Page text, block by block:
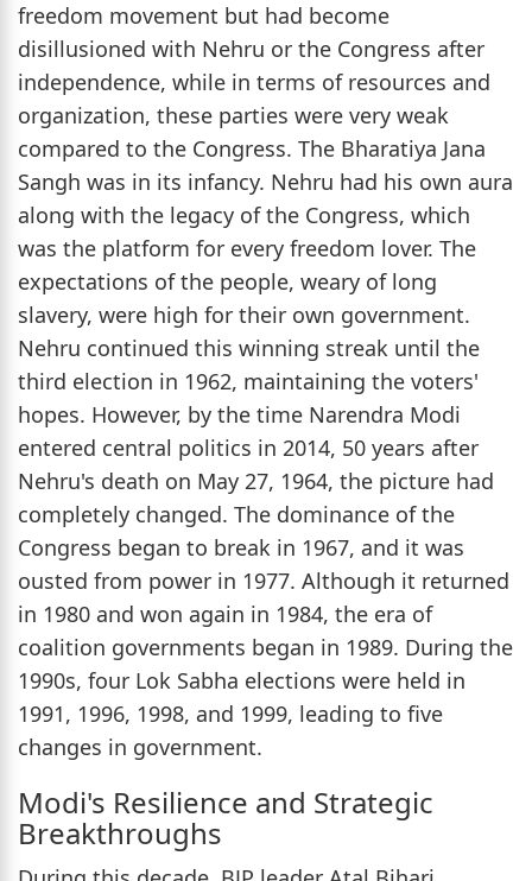
freedom movement but had become
disillusioned with Nehru or the Congress after
independence, while in terms of resources and
organization, these parties were very weak
compared to the Congress. The Bharatiya Jana
Sangh was in its infancy. Nehru had his own aura
along with the legacy of the Congress, which
was the platform for every freedom lover. The
expectations of the people, weary of long
slavery, were high for their own government.
Nehru continued this winning streak until the
third election in 1962, maintaining the voters'
hopes. However, by the time Narendra Modi
entered central politics in 2014, 50 years after
Nehru's death on May 27, 1964, the picture had
completely changed. The dominance of the
Congress began to break in 1967, and it was
ousted from power in 1977. Although it returned
in 1980 and won again in 1984, the era of
coalition governments began in 1989. During the
1990s, four Lok Sabha elections were held in
1991, 1996, 1998, and 1999, leading to five
changes in government.
Modi's Resilience and Strategic
Breakthroughs